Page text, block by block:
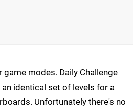
modes. Daily Challenge
identical set of levels for a
Unfortunately there's no